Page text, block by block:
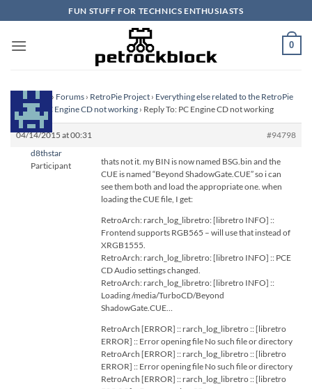
to
content
FUN STUFF FOR TECHNICS ENTHUSIASTS
0
Homepage › Forums › RetroPie Project › Everything else related to the RetroPie
Project› PC Engine CD not working › Reply To: PC Engine CD not working
04/14/2015 at 00:31
#94798
d8thstar
Participant
thats not it. my BIN is now named BSG.bin and the
CUE is named “Beyond ShadowGate.CUE” so i can
see them both and load the appropriate one. when
loading the CUE file, I get:
RetroArch: rarch_log_libretro: [libretro INFO] ::
Frontend supports RGB565 – will use that instead of
XRGB1555.
RetroArch: rarch_log_libretro: [libretro INFO] :: PCE
CD Audio settings changed.
RetroArch: rarch_log_libretro: [libretro INFO] ::
Loading /media/TurboCD/Beyond
ShadowGate.CUE…
RetroArch [ERROR] :: rarch_log_libretro :: [libretro
ERROR] :: Error opening file No such file or directory
RetroArch [ERROR] :: rarch_log_libretro :: [libretro
ERROR] :: Error opening file No such file or directory
RetroArch [ERROR] :: rarch_log_libretro :: [libretro